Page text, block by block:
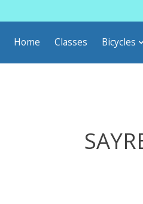
Home Classes Bicycles